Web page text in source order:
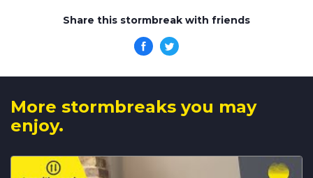
Share this stormbreak with friends
More stormbreaks you may
enjoy.